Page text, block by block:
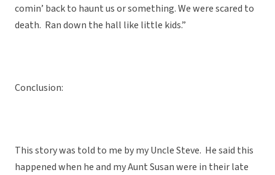
comin’ back to haunt us or something. We were scared to
death. Ran down the hall like little kids.”
Conclusion:
This story was told to me by my Uncle Steve. He said this
happened when he and my Aunt Susan were in their late